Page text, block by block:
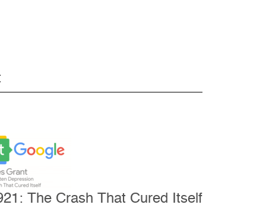
The Crash That Cured Itself